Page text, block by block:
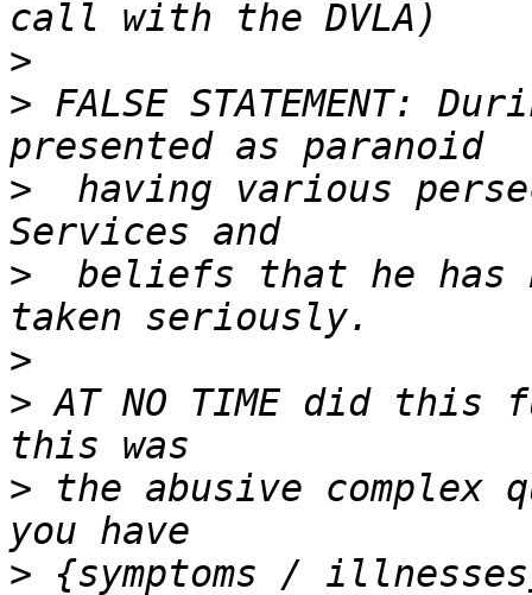
>
> FALSE STATEMENT:
>
having various
>
beliefs that he has
>
> AT NO TIME did this
> the abusive complex
> {symptoms /